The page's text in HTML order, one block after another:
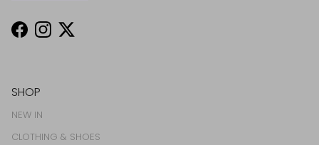
Facebook
Instagram
Twitter
SHOP
NEW IN
CLOTHING & SHOES